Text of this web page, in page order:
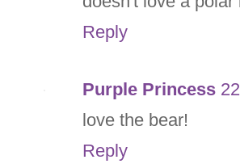
Reply
Purple Princess
love the bear!
Reply